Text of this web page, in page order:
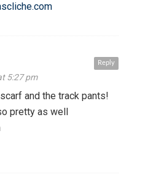
Reply
5:27 pm
and the track pants!
pretty as well